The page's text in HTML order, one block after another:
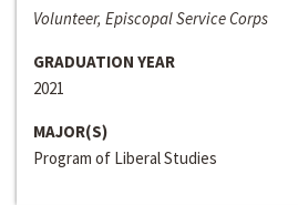
Volunteer, Episcopal Service Corps
GRADUATION YEAR
2021
MAJOR(S)
Program of Liberal Studies